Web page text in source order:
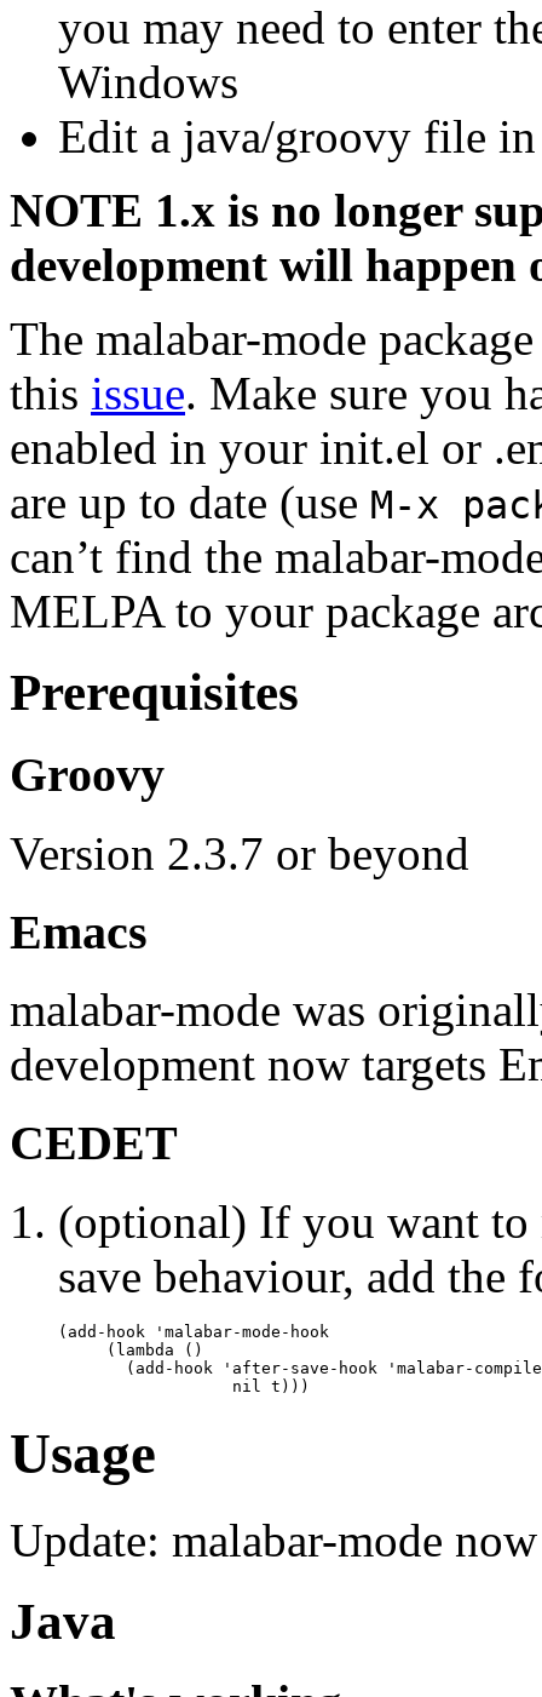
you may need to enter
Windows
Edit a java/groovy file
NOTE 1.x is no longer
development will happen
The malabar-mode
this issue. Make sure you
enabled in your init.el or
are up to date (use M-x
can’t find the malabar-
MELPA to your package
Prerequisites
Groovy
Version 2.3.7 or beyond
Emacs
malabar-mode was
development now targets
CEDET
(optional) If you want
save behaviour, add the
(add-hook 'malabar-mode-hook
     (lambda ()
(add-hook 'after-save-hook 'malabar-
Usage
Update: malabar-mode
Java